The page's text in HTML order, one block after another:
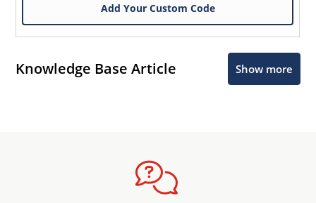
Add Your Custom Code
Knowledge Base Article Show more